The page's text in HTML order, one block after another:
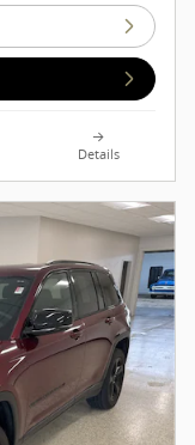
Details